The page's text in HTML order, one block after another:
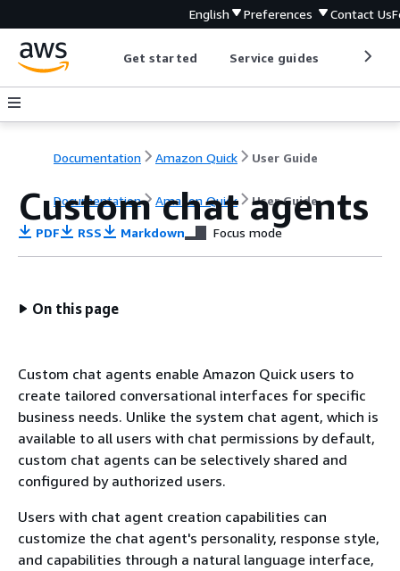
English Preferences Contact Us
Get started Service guides
Documentation Amazon Quick User Guide
Documentation Amazon Quick User Guide
Custom chat agents
PDF RSS Markdown Focus mode
On this page
Custom chat agents enable Amazon Quick users to
create tailored conversational interfaces for specific
business needs. Unlike the system chat agent, which is
available to all users with chat permissions by default,
custom chat agents can be selectively shared and
configured by authorized users.
Users with chat agent creation capabilities can
customize the chat agent's personality, response style,
and capabilities through a natural language interface,